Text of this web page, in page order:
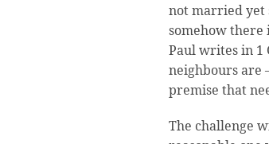
not married yet
somehow there
Paul writes in 1
neighbours are
premise that
The challenge